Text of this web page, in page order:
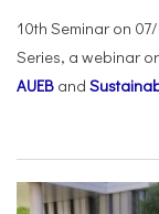
10th Seminar on
Series, a webinar
AUEB and